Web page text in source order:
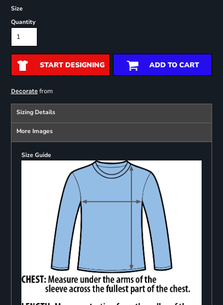
Size
Quantity
START DESIGNING ADD TO CART
Decoratefrom
Sizing Details
More Images
Size Guide